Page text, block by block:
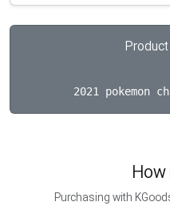
How
Purchasing with